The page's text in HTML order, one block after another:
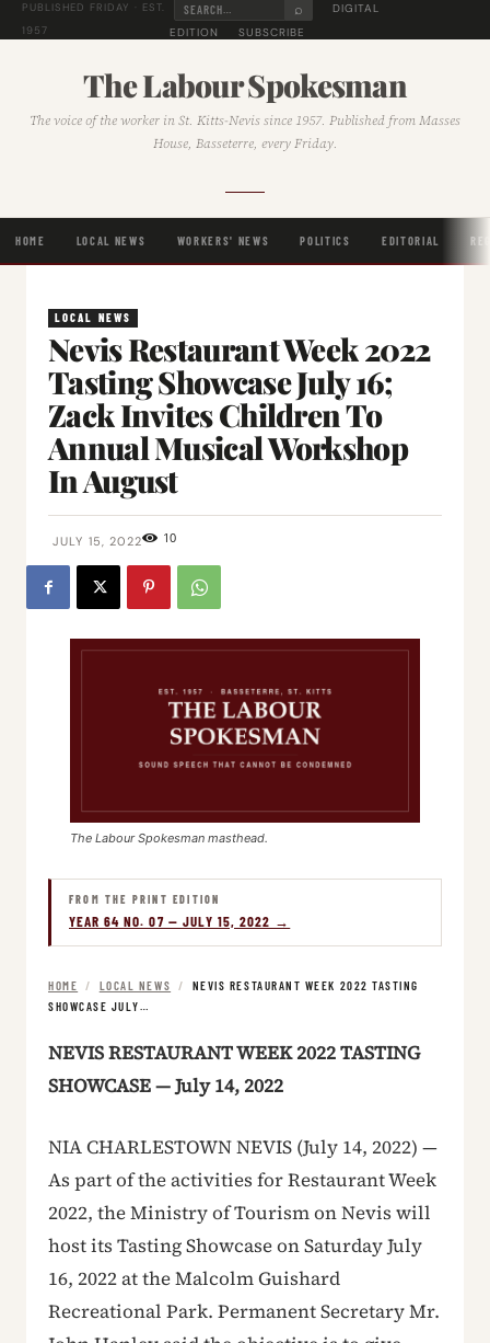
PUBLISHED FRIDAY · EST.
1957
⌕
DIGITAL
EDITION
SUBSCRIBE
The Labour Spokesman
The voice of the worker in St. Kitts-Nevis since 1957. Published from Masses
House, Basseterre, every Friday.
HOME LOCAL NEWS WORKERS' NEWS POLITICS EDITORIAL
LOCAL NEWS
Nevis Restaurant Week 2022
Tasting Showcase July 16;
Zack Invites Children To
Annual Musical Workshop
In August
JULY 15, 2022 10
The Labour Spokesman masthead.
FROM THE PRINT EDITION
YEAR 64 NO. 07 — JULY 15, 2022 →
HOME / LOCAL NEWS /
NEVIS RESTAURANT WEEK 2022 TASTING
SHOWCASE JULY…
NEVIS RESTAURANT WEEK 2022 TASTING
SHOWCASE — July 14, 2022
NIA CHARLESTOWN NEVIS (July 14, 2022) —
As part of the activities for Restaurant Week
2022, the Ministry of Tourism on Nevis will
host its Tasting Showcase on Saturday July
16, 2022 at the Malcolm Guishard
Recreational Park. Permanent Secretary Mr.